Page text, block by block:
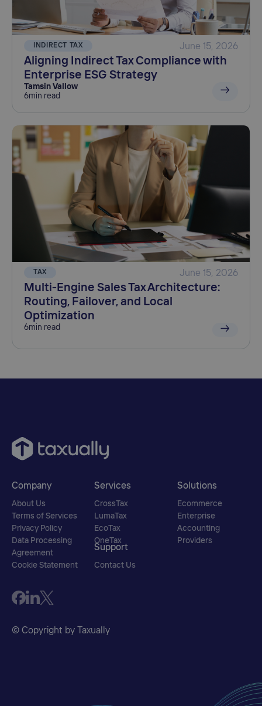
INDIRECT TAX June 15, 2026
Aligning Indirect Tax Compliance with
Enterprise ESG Strategy
Tamsin Vallow
6min read
TAX June 15, 2026
Multi-Engine Sales Tax Architecture:
Routing, Failover, and Local
Optimization
6min read
Services
CrossTax
LumaTax
EcoTax
OneTax
Solutions
Ecommerce
Enterprise
Accounting
Providers
Company
About Us
Terms of Services
Privacy Policy
Data Processing
Agreement
Cookie Statement
Support
Contact Us
© Copyright by Taxually